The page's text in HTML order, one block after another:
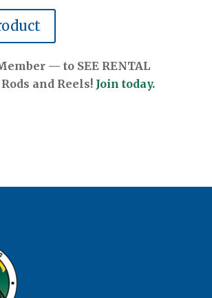
— to SEE RENTAL
and Reels! Join today.